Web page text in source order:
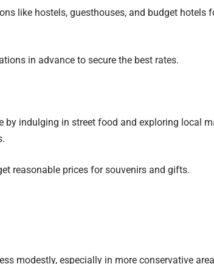
like hostels, guesthouses, and budget hotels
in advance to secure the best rates.
by indulging in street food and exploring local
reasonable prices for souvenirs and gifts.
modestly, especially in more conservative